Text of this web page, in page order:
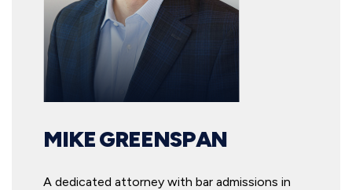
MIKE GREENSPAN
A dedicated attorney with bar admissions in